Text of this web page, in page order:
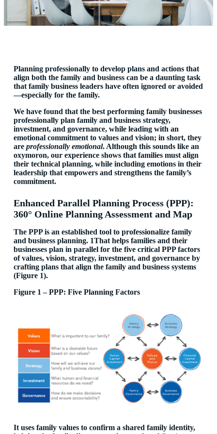
Planning professionally to develop plans and actions that
align both the family and business can be a daunting task
that family business leaders have often ignored or avoided
—especially for the family.
We have found that the best performing family businesses
professionally plan family and business strategy,
investment, and governance, while leading with an
emotional commitment to values and vision; in short, they
are professionally emotional. Although this sounds like an
oxymoron, our experience shows that families must align
their technical planning, while including emotions in their
leadership that empowers and strengthens the family’s
commitment.
Enhanced Parallel Planning Process (PPP):
360° Online Planning Assessment and Map
The PPP is an established tool to professionalize family
and business planning. 1That helps families and their
businesses plan in parallel for the five critical PPP factors
of values, vision, strategy, investment, and governance by
crafting plans that align the family and business systems
(Figure 1).
Figure 1 – PPP: Five Planning Factors
It uses family values to confirm a shared family identity,